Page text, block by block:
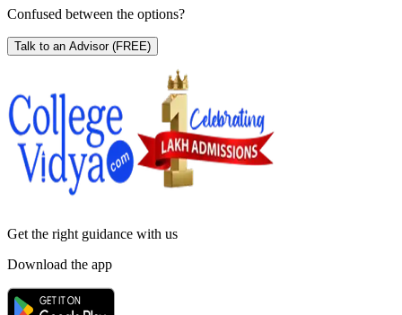
Confused between the options?
Talk to an Advisor (FREE)
Get the right guidance with us
Download the app